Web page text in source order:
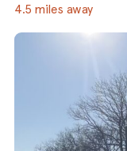
4.5 miles away